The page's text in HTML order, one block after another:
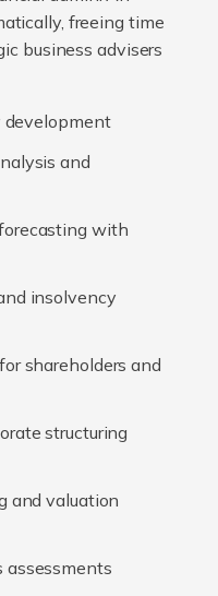
freeing time
business advisers
development
and
with
insolvency
shareholders and
structuring
and valuation
assessments